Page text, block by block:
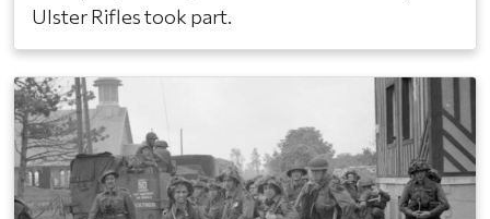
Ulster Rifles took part.